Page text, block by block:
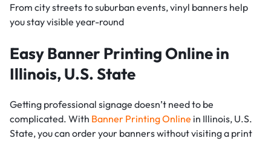
From city streets to suburban events, vinyl banners help
you stay visible year-round
Easy Banner Printing Online in
Illinois, U.S. State
Getting professional signage doesn’t need to be
complicated. With Banner Printing Online in Illinois, U.S.
State, you can order your banners without visiting a print